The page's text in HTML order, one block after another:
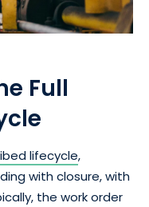
Full
lifecycle,
with closure, with
the work order